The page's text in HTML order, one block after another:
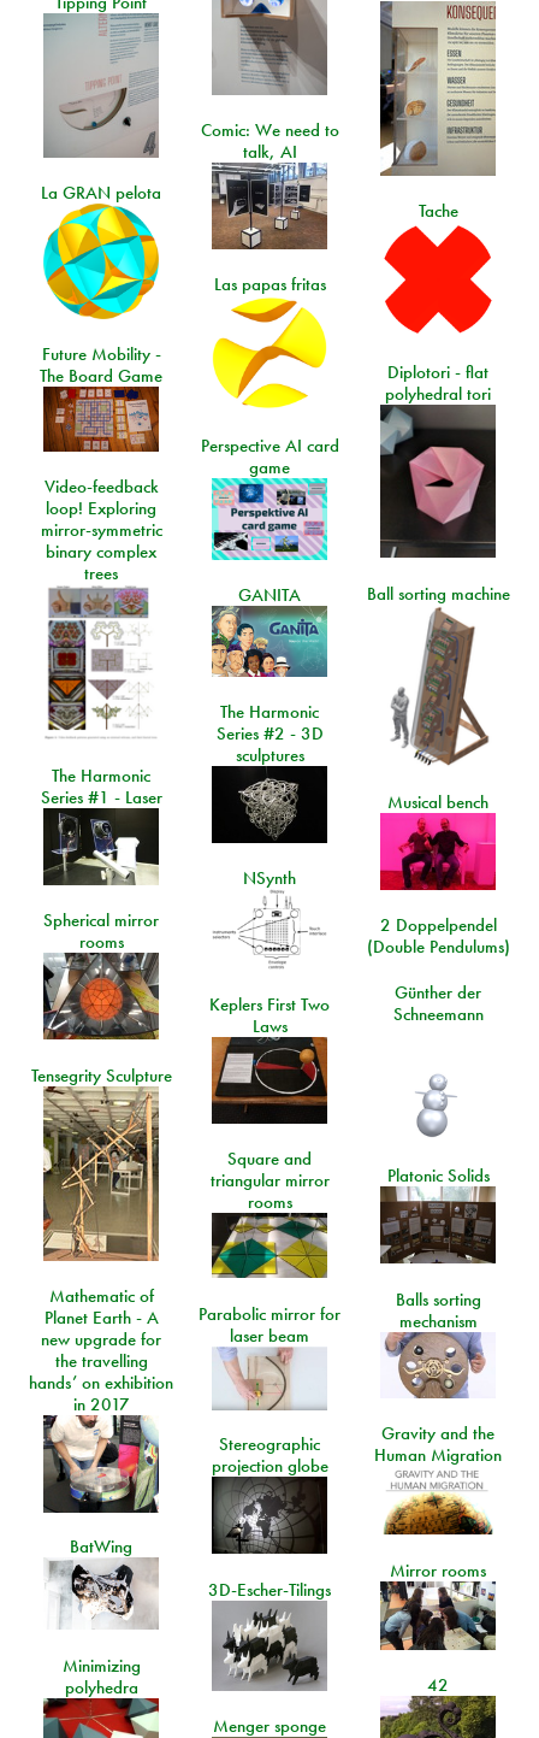
Comic: We need to
talk, AI
La GRAN pelota
Tache
Las papas fritas
Future Mobility -
The Board Game
Diplotori - flat
polyhedral tori
Perspective AI card
game
Video-feedback
loop! Exploring
mirror-symmetric
binary complex
trees
Ball sorting machine
GANITA
The Harmonic
Series #2 - 3D
sculptures
The Harmonic
Series #1 - Laser
Musical bench
NSynth
Spherical mirror
rooms
2 Doppelpendel
(Double Pendulums)
Günther der
Schneemann
Keplers First Two
Laws
Tensegrity Sculpture
Square and
triangular mirror
rooms
Platonic Solids
Mathematic of
Planet Earth - A
new upgrade for
the travelling
hands’ on exhibition
in 2017
Balls sorting
mechanism
Parabolic mirror for
laser beam
Gravity and the
Human Migration
Stereographic
projection globe
BatWing
Mirror rooms
3D-Escher-Tilings
Minimizing
polyhedra
42
Menger sponge